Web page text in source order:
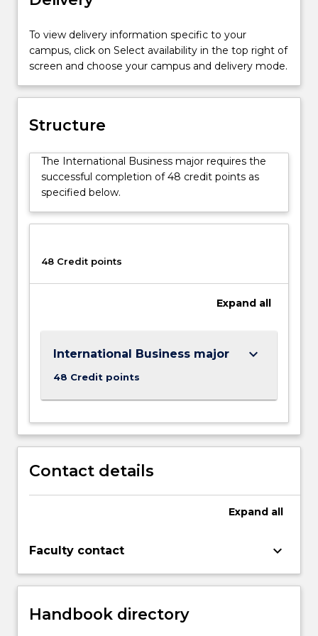
as:
the
impact
differing
and
the
issues
posed
differing
the
differing
within
rapidly…
click
the
More
To view delivery information specific to your
campus, click on Select availability in the top right of
screen and choose your campus and delivery mode.
Structure
The International Business major requires the
successful completion of 48 credit points as
specified below.
48 Credit points
Expand all
International Business major
48 Credit points
keyboard_arrow_down
Contact details
Expand all
Faculty contact keyboard_arrow_down
Handbook directory